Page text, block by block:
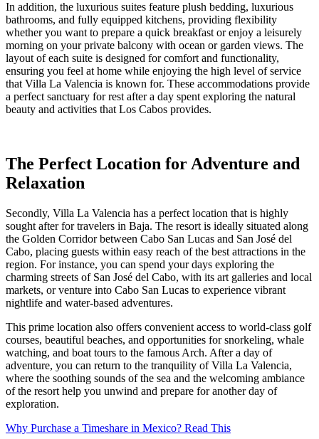
In addition, the luxurious suites feature plush bedding, luxurious
bathrooms, and fully equipped kitchens, providing flexibility
whether you want to prepare a quick breakfast or enjoy a leisurely
morning on your private balcony with ocean or garden views. The
layout of each suite is designed for comfort and functionality,
ensuring you feel at home while enjoying the high level of service
that Villa La Valencia is known for. These accommodations provide
a perfect sanctuary for rest after a day spent exploring the natural
beauty and activities that Los Cabos provides.
The Perfect Location for Adventure and
Relaxation
Secondly, Villa La Valencia has a perfect location that is highly
sought after for travelers in Baja. The resort is ideally situated along
the Golden Corridor between Cabo San Lucas and San José del
Cabo, placing guests within easy reach of the best attractions in the
region. For instance, you can spend your days exploring the
charming streets of San José del Cabo, with its art galleries and local
markets, or venture into Cabo San Lucas to experience vibrant
nightlife and water-based adventures.
This prime location also offers convenient access to world-class golf
courses, beautiful beaches, and opportunities for snorkeling, whale
watching, and boat tours to the famous Arch. After a day of
adventure, you can return to the tranquility of Villa La Valencia,
where the soothing sounds of the sea and the welcoming ambiance
of the resort help you unwind and prepare for another day of
exploration.
Why Purchase a Timeshare in Mexico? Read This